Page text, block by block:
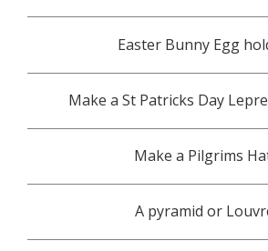
PT2
Easter Bunny Egg
Make a St Patricks Day
Make a Pilgrims
A pyramid or